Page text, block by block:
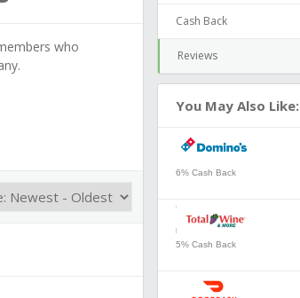
who
Cash Back
Reviews
You May Also Like:
6% Cash Back
5% Cash Back